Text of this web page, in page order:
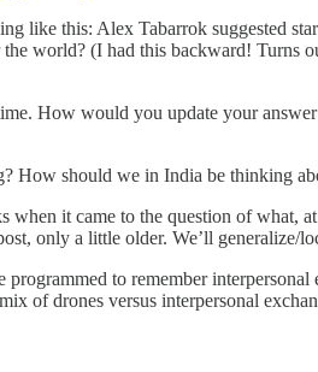
like this: Alex Tabarrok suggested
world? (I had this backward!
How would you update your
How should we in India be thinking
when it came to the question of what,
only a little older. We’ll
to remember
of drones versus interpersonal